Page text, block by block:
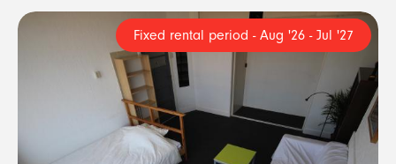
Fixed rental period - Aug '26 - Jul '27